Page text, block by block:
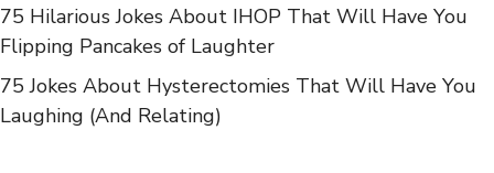
75 Hilarious Jokes About IHOP That Will Have You
Flipping Pancakes of Laughter
75 Jokes About Hysterectomies That Will Have You
Laughing (And Relating)